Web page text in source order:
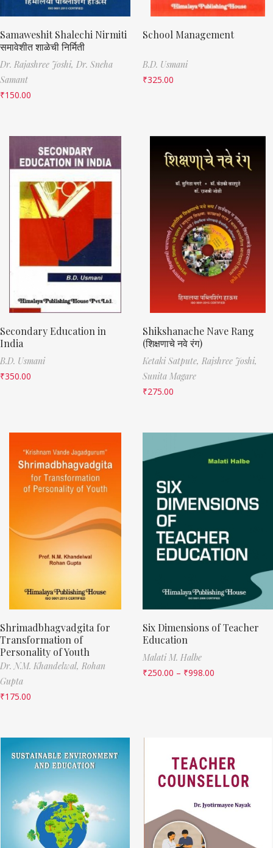
Samaweshit Shalechi Nirmiti
समावेशीत शाळेची निर्मिती
Dr. Rajashree Joshi, Dr. Sneha
Samant
₹150.00
School Management
B.D. Usmani
₹325.00
Secondary Education in
India
B.D. Usmani
₹350.00
Shikshanache Nave Rang
(शिक्षणाचे नवे रंग)
Ketaki Satpute, Rajshree Joshi,
Sunita Magare
₹275.00
Shrimadbhagvadgita for
Transformation of
Personality of Youth
Dr. N.M. Khandelwal, Rohan
Gupta
₹175.00
Six Dimensions of Teacher
Education
Malati M. Halbe
₹250.00 – ₹998.00